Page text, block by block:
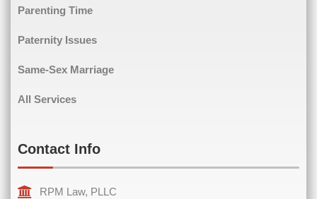
Comments(Required)
Parenting Time
Paternity Issues
Same-Sex Marriage
All Services
Contact Info
RPM Law, PLLC